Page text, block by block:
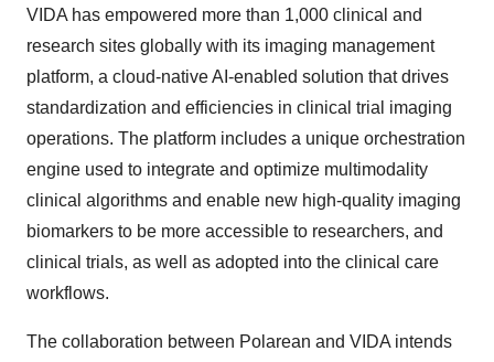
VIDA has empowered more than 1,000 clinical and
research sites globally with its imaging management
platform, a cloud-native AI-enabled solution that drives
standardization and efficiencies in clinical trial imaging
operations. The platform includes a unique orchestration
engine used to integrate and optimize multimodality
clinical algorithms and enable new high-quality imaging
biomarkers to be more accessible to researchers, and
clinical trials, as well as adopted into the clinical care
workflows.
The collaboration between Polarean and VIDA intends